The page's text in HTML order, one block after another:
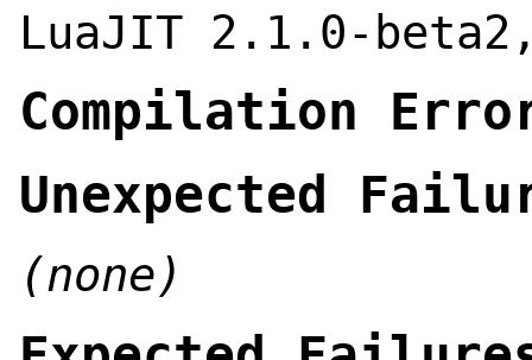
LuaJIT 2.1.0-
Compilation
Unexpected
(none)